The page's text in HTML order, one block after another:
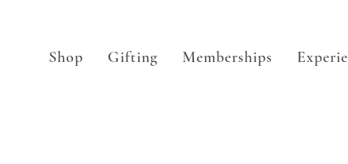
Shop Gifting Memberships